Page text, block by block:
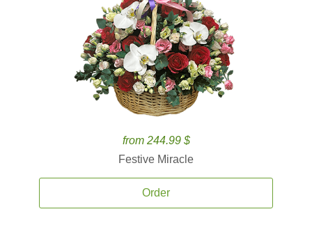
from 244.99 $
Festive Miracle
Order